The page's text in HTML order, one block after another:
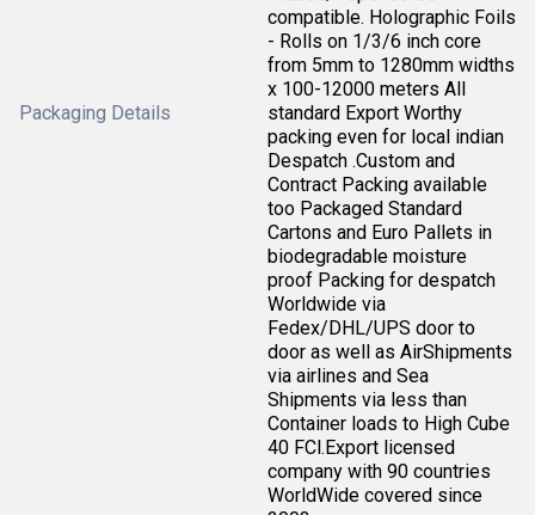
Packaging Details
compatible. Holographic Foils
- Rolls on 1/3/6 inch core
from 5mm to 1280mm widths
x 100-12000 meters All
standard Export Worthy
packing even for local indian
Despatch .Custom and
Contract Packing available
too Packaged Standard
Cartons and Euro Pallets in
biodegradable moisture
proof Packing for despatch
Worldwide via
Fedex/DHL/UPS door to
door as well as AirShipments
via airlines and Sea
Shipments via less than
Container loads to High Cube
40 FCl.Export licensed
company with 90 countries
WorldWide covered since